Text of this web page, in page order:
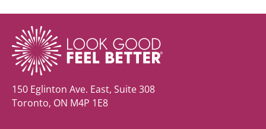
150 Eglinton Ave. East, Suite 308
Toronto, ON M4P 1E8